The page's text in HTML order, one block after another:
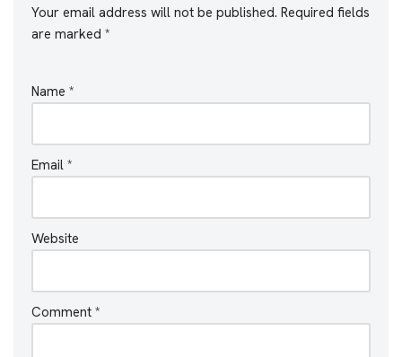
Your email address will not be published. Required fields
are marked *
Name *
Email *
Website
Comment *